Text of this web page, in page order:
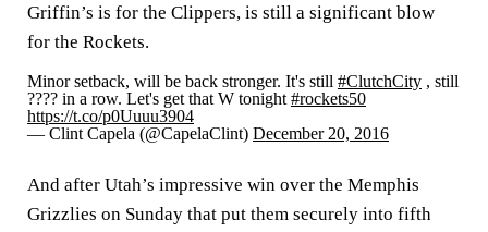
Griffin’s is for the Clippers, is still a significant blow
for the Rockets.
Minor setback, will be back stronger. It's still #ClutchCity , still
???? in a row. Let's get that W tonight #rockets50
https://t.co/p0Uuuu3904
— Clint Capela (@CapelaClint) December 20, 2016
And after Utah’s impressive win over the Memphis
Grizzlies on Sunday that put them securely into fifth